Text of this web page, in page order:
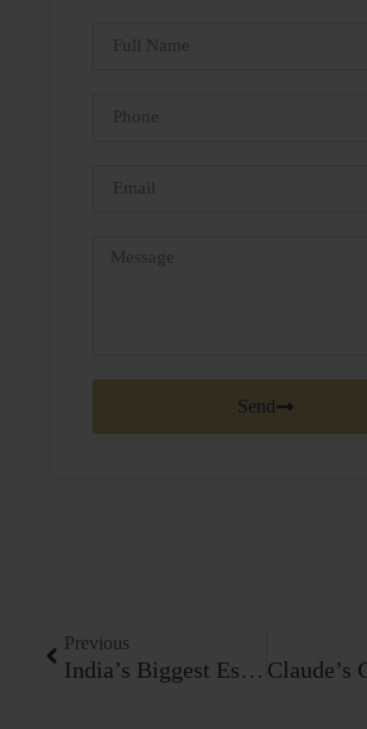
Full
Phone
Email
Message
Send
Previous
India’s Biggest Estate Battles: When A Registered Will Faces Judicial Scrutiny